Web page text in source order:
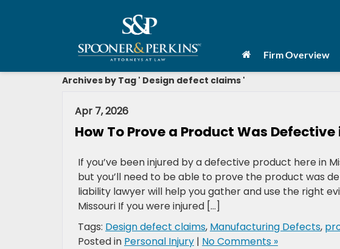
Firm Overview
Archives by Tag ' Design defect claims '
Apr 7, 2026
How To Prove a Product Was
If you’ve been injured by a defective product here in
but you’ll need to be able to prove the product was
liability lawyer will help you gather and use the right
Missouri If you were injured […]
Tags: Design defect claims, Manufacturing Defects,
Posted in Personal Injury | No Comments »